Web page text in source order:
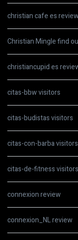
christian cafe es review
Christian Mingle find
christiancupid es
citas-bbw visitors
citas-budistas visitors
citas-con-barba visitors
citas-de-fitness visitors
connexion review
connexion_NL review